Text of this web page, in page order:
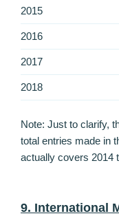
2015
2016
2017
2018
Note: Just to clarify,
total entries made in
actually covers 2014
9. International